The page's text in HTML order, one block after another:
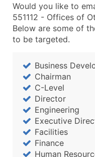
Would you like to
551112 - Offices of
Below are some of
to be targeted.
Business
Chairman
C-Level
Director
Engineering
Executive
Facilities
Finance
Human